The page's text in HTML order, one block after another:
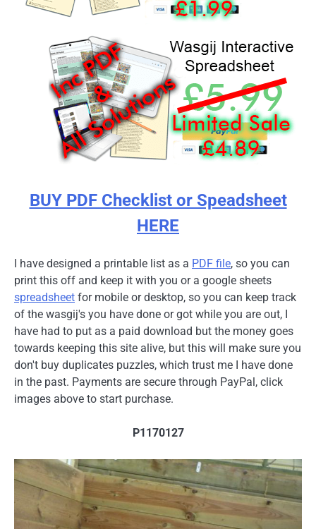
BUY PDF Checklist or Speadsheet
HERE
I have designed a printable list as a PDF file, so you can
print this off and keep it with you or a google sheets
spreadsheet for mobile or desktop, so you can keep track
of the wasgij's you have done or got while you are out, I
have had to put as a paid download but the money goes
towards keeping this site alive, but this will make sure you
don't buy duplicates puzzles, which trust me I have done
in the past. Payments are secure through PayPal, click
images above to start purchase.
P1170127